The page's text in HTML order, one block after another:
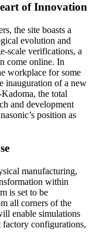
of Innovation
the site boasts a
evolution and
scale verifications, a
come online. In
workplace for some
inauguration of a new
the total
and development
position as
manufacturing,
within
is set to be
all corners of the
enable simulations
configurations,